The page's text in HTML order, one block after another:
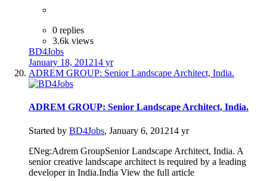
0 replies
3.6k views
BD4Jobs
January 18, 201214 yr
ADREM GROUP: Senior Landscape Architect, India.
ADREM GROUP: Senior Landscape Architect, India.
Started by BD4Jobs, January 6, 201214 yr
£Neg:Adrem GroupSenior Landscape Architect, India. A
senior creative landscape architect is required by a leading
developer in India.India View the full article